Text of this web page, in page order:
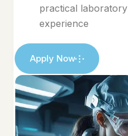
practical laboratory
experience
Apply Now